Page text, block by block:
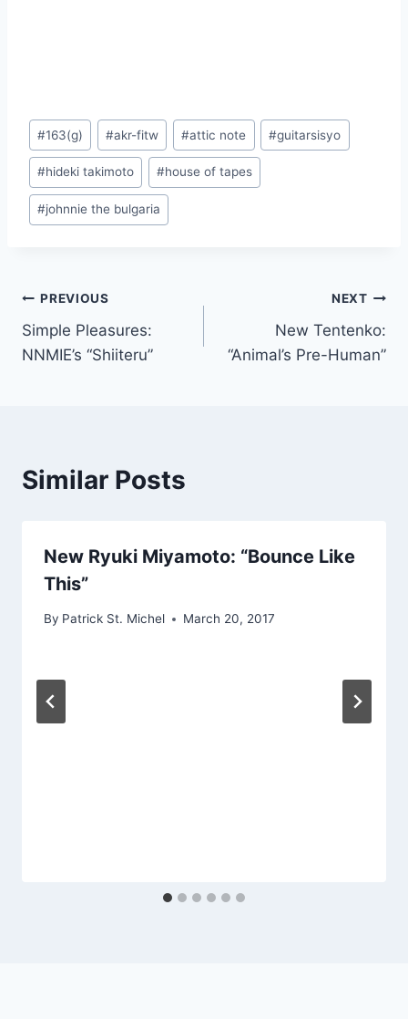
Post
Tags:
#163(g) #akr-fitw #attic note #guitarsisyo
#hideki takimoto #house of tapes
#johnnie the bulgaria
Post
navigation
PREVIOUS
Simple Pleasures:
NNMIE’s “Shiiteru”
NEXT
New Tentenko:
“Animal’s Pre-Human”
Similar Posts
New Ryuki Miyamoto: “Bounce Like
This”
By Patrick St. Michel March 20, 2017